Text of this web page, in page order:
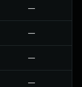
—
—
—
—